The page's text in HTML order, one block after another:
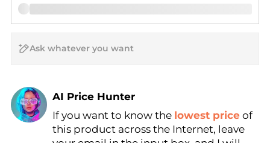
AI Price Hunter
Find Lowest Price
AI Price Hunter
If you want to know the lowest price of
this product across the Internet, leave